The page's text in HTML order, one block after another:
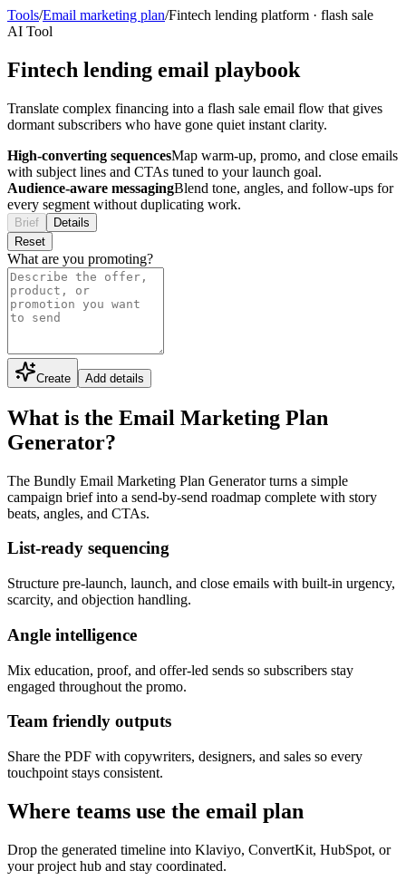
Tools/Email marketing plan/Fintech lending platform · flash sale
AI Tool
Fintech lending email playbook
Translate complex financing into a flash sale email flow that gives
dormant subscribers who have gone quiet instant clarity.
High-converting sequencesMap warm-up, promo, and close emails
with subject lines and CTAs tuned to your launch goal.
Audience-aware messagingBlend tone, angles, and follow-ups for
every segment without duplicating work.
Brief
Details
Reset
What are you promoting?
Create Add details
What is the Email Marketing Plan
Generator?
The Bundly Email Marketing Plan Generator turns a simple
campaign brief into a send-by-send roadmap complete with story
beats, angles, and CTAs.
List-ready sequencing
Structure pre-launch, launch, and close emails with built-in urgency,
scarcity, and objection handling.
Angle intelligence
Mix education, proof, and offer-led sends so subscribers stay
engaged throughout the promo.
Team friendly outputs
Share the PDF with copywriters, designers, and sales so every
touchpoint stays consistent.
Where teams use the email plan
Drop the generated timeline into Klaviyo, ConvertKit, HubSpot, or
your project hub and stay coordinated.